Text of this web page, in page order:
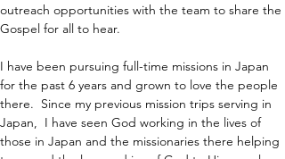
outreach opportunities with the team to share the
Gospel for all to hear.
I have been pursuing full-time missions in Japan
for the past 6 years and grown to love the people
there.  Since my previous mission trips serving in
Japan,  I have seen God working in the lives of
those in Japan and the missionaries there helping